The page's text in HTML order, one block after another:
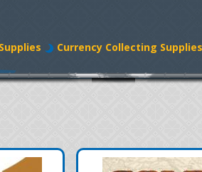
Currency Collecting Supplies